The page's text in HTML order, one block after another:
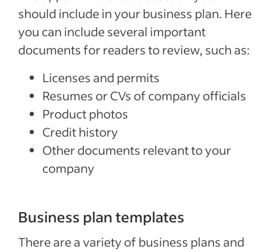
should include in your business plan. Here
you can include several important
documents for readers to review, such as:
Licenses and permits
Resumes or CVs of company officials
Product photos
Credit history
Other documents relevant to your
company
Business plan templates
There are a variety of business plans and